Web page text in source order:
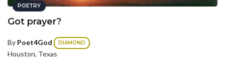
POETRY
Got prayer?
By Poet4God DIAMOND
Houston, Texas